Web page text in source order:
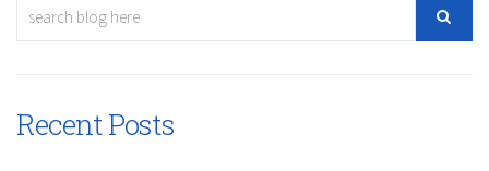
Recent Posts